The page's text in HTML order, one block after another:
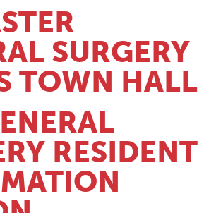
SURGERY
TOWN HALL
RESIDENT